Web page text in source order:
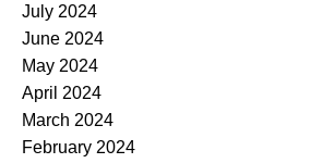
July 2024
June 2024
May 2024
April 2024
March 2024
February 2024